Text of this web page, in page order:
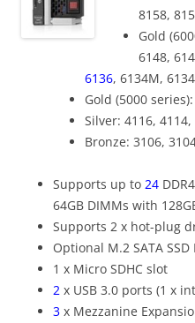
8158,
Gold
6148,
6136, 6134M,
Gold (5000
Silver: 4116,
Bronze: 3106,
Supports up to 24
64GB DIMMs with
Supports 2 x hot-plug
Optional M.2 SATA
1 x Micro SDHC slot
2 x USB 3.0 ports (1 x
3 x Mezzanine